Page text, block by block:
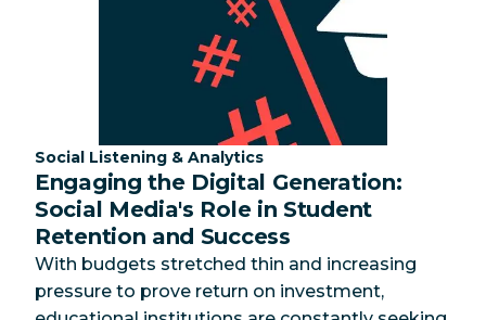
Category:
Social Listening & Analytics
Engaging the Digital Generation:
Social Media's Role in Student
Retention and Success
With budgets stretched thin and increasing
pressure to prove return on investment,